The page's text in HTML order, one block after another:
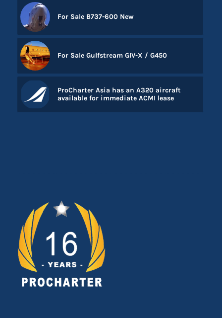
For Sale B737-600 New
For Sale Gulfstream GIV-X / G450
ProCharter Asia has an A320 aircraft
available for immediate ACMI lease